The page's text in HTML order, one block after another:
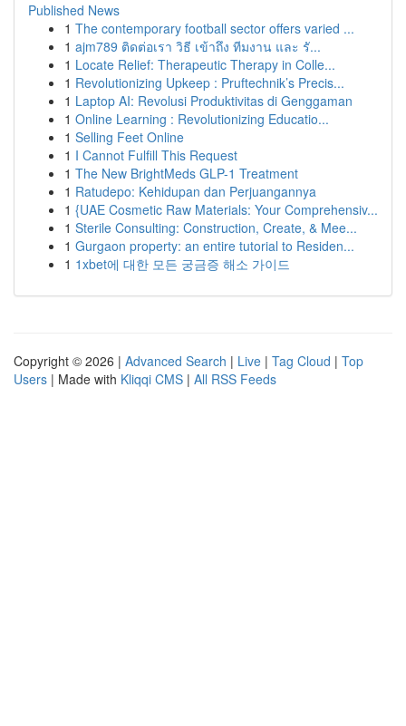
Published News
1 The contemporary football sector offers varied ...
1 ajm789 ติดต่อเรา วิธี เข้าถึง ทีมงาน และ รั...
1 Locate Relief: Therapeutic Therapy in Colle...
1 Revolutionizing Upkeep : Pruftechnik’s Precis...
1 Laptop AI: Revolusi Produktivitas di Genggaman
1 Online Learning : Revolutionizing Educatio...
1 Selling Feet Online
1 I Cannot Fulfill This Request
1 The New BrightMeds GLP-1 Treatment
1 Ratudepo: Kehidupan dan Perjuangannya
1 {UAE Cosmetic Raw Materials: Your Comprehensiv...
1 Sterile Consulting: Construction, Create, & Mee...
1 Gurgaon property: an entire tutorial to Residen...
1 1xbet에 대한 모든 궁금증 해소 가이드
Copyright © 2026 | Advanced Search | Live | Tag Cloud | Top
Users | Made with Kliqqi CMS | All RSS Feeds